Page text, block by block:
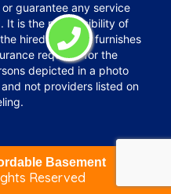
guarantee any service
It is the responsibility of
hired provider furnishes
required for the
depicted in a photo
not providers listed on
Basement
Reserved